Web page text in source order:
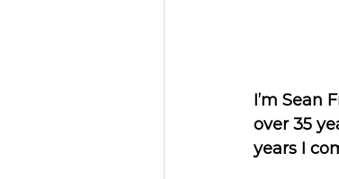
I’m Sean
over 35
years I